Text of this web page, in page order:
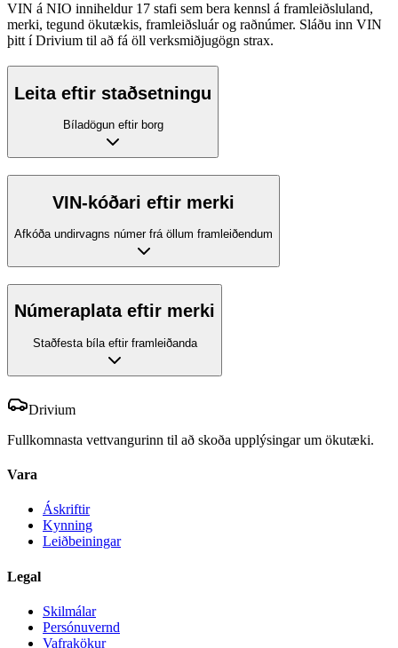
VIN á NIO inniheldur 17 stafi sem bera kennsl á framleiðsluland,
merki, tegund ökutækis, framleiðsluár og raðnúmer. Sláðu inn VIN
þitt í Drivium til að fá öll verksmiðjugögn strax.
Leita eftir staðsetningu
Bíladögun eftir borg
VIN-kóðari eftir merki
Afkóða undirvagns númer frá öllum framleiðendum
Númeraplata eftir merki
Staðfesta bíla eftir framleiðanda
Drivium
Fullkomnasta vettvangurinn til að skoða upplýsingar um ökutæki.
Vara
Áskriftir
Kynning
Leiðbeiningar
Legal
Skilmálar
Persónuvernd
Vafrakökur